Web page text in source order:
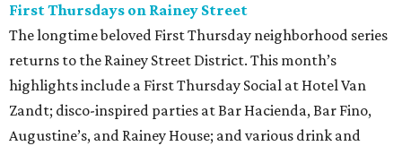
First Thursdays on Rainey Street
The longtime beloved First Thursday neighborhood series
returns to the Rainey Street District. This month’s
highlights include a First Thursday Social at Hotel Van
Zandt; disco-inspired parties at Bar Hacienda, Bar Fino,
Augustine’s, and Rainey House; and various drink and